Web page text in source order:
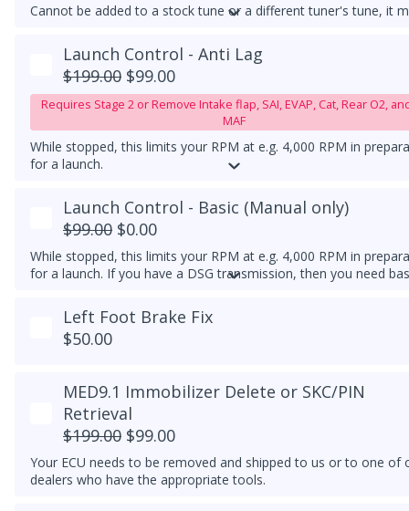
Cannot be added to a stock tune or a different tuner's tune, it
MUST HAVE A TEST PIPE!
Launch Control - Anti Lag
$199.00 $99.00
Requires Stage 2 or Remove Intake flap, SAI, EVAP, Cat, Rear O2,
MAF
While stopped, this limits your RPM at e.g. 4,000 RPM in
for a launch.
downpipe.Launch Control - Basic (Manual only)
$99.00 $0.00
While stopped, this limits your RPM at e.g. 4,000 RPM in
for a launch. If you have a DSG transmission, then you need
Left Foot Brake Fix
$50.00
MED9.1 Immobilizer Delete or SKC/PIN
Retrieval
$199.00 $99.00
Your ECU needs to be removed and shipped to us or to one of
dealers who have the appropriate tools.